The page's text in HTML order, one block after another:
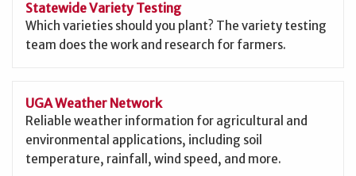
Statewide Variety Testing
Which varieties should you plant? The variety testing
team does the work and research for farmers.
UGA Weather Network
Reliable weather information for agricultural and
environmental applications, including soil
temperature, rainfall, wind speed, and more.